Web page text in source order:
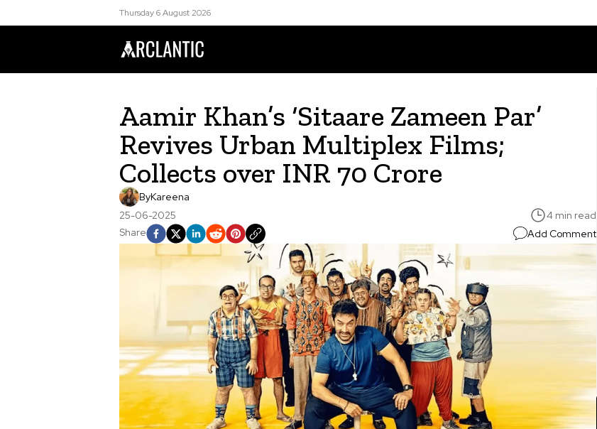
Thursday 6 August 2026
Aamir Khan’s ‘Sitaare Zameen Par’
Revives Urban Multiplex Films;
Collects over INR 70 Crore
ByKareena
25-06-2025
4 min read
Share
Add Comment